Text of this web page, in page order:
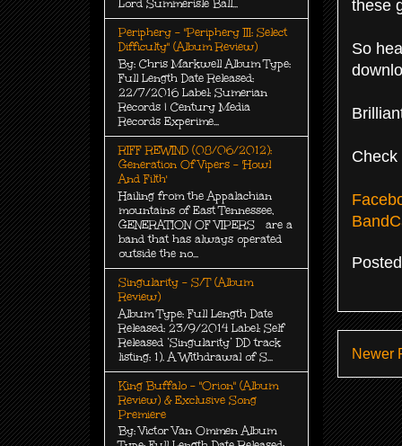
these
So
Newer
Lord Summerisle Ball...
Periphery - "Periphery III: Select
Difficulty" (Album Review)
By: Chris Markwell Album Type:
Full Length Date Released:
22/7/2016 Label: Sumerian
Records | Century Media
Records Experime...
RIFF REWIND (08/06/2012):
Generation Of Vipers - 'Howl
And Filth'
Hailing from the Appalachian
mountains of East Tennessee,
GENERATION OF VIPERS are a
band that has always operated
outside the no...
Singularity - S/T (Album
Review)
Album Type: Full Length Date
Released: 23/9/2014 Label: Self
Released ‘Singularity’ DD track
listing: 1). A Withdrawal of S...
King Buffalo - "Orion" (Album
Review) & Exclusive Song
Premiere
By: Victor Van Ommen Album